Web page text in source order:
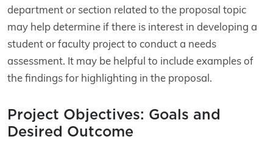
department or section related to the proposal topic
may help determine if there is interest in developing a
student or faculty project to conduct a needs
assessment. It may be helpful to include examples of
the findings for highlighting in the proposal.
Project Objectives: Goals and
Desired Outcome